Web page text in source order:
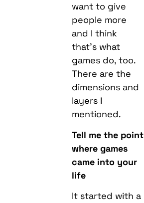
want to give
people more
and I think
that’s what
games do, too.
There are the
dimensions and
layers I
mentioned.
Tell me the point
where games
came into your
life
It started with a